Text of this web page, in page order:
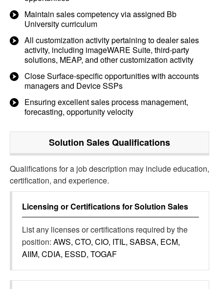
Maintain sales competency via assigned Bb
University curriculum
All customization activity pertaining to dealer sales
activity, including imageWARE Suite, third-party
solutions, MEAP, and other customization activity
Close Surface-specific opportunities with accounts
managers and Device SSPs
Ensuring excellent sales process management,
forecasting, opportunity velocity
Solution SalesQualifications
Qualifications for a job description may include education,
certification, and experience.
Licensing or Certifications forSolution Sales
List any licenses or certifications required by the
position: AWS, CTO, CIO, ITIL, SABSA, ECM,
AIIM, CDIA, ESSD, TOGAF